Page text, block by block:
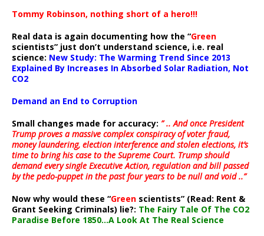
Tommy Robinson, nothing short of a hero!!!
Real data is again documenting how the “Green
scientists” just don’t understand science, i.e. real
science: New Study: The Warming Trend Since 2013
Explained By Increases In Absorbed Solar Radiation, Not
CO2
Demand an End to Corruption
Small changes made for accuracy: ” .. And once President
Trump proves a massive complex conspiracy of voter fraud,
money laundering, election interference and stolen elections, it’s
time to bring his case to the Supreme Court. Trump should
demand every single Executive Action, regulation and bill passed
by the pedo-puppet in the past four years to be null and void ..”
Now why would these “Green scientists” (Read: Rent &
Grant Seeking Criminals) lie?: The Fairy Tale Of The CO2
Paradise Before 1850…A Look At The Real Science